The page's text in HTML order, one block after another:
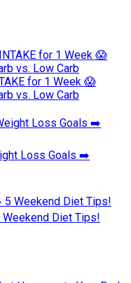
for 1 Week 😱
vs. Low Carb
Loss Goals ➡️
Diet Tips!